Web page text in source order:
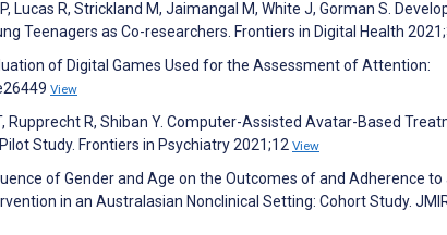
Lucas R, Strickland M, Jaimangal M, White J, Gorman S.
Teenagers as Co-researchers. Frontiers in Digital Health
of Digital Games Used for the Assessment of Attention:
View
Rupprecht R, Shiban Y. Computer-Assisted Avatar-Based
Study. Frontiers in Psychiatry 2021;12 View
of Gender and Age on the Outcomes of and Adherence to
in an Australasian Nonclinical Setting: Cohort Study.